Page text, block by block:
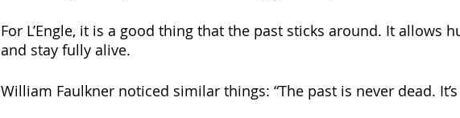
For L’Engle, it is a good thing that the past sticks around. It allows
and stay fully alive.
William Faulkner noticed similar things: “The past is never dead.